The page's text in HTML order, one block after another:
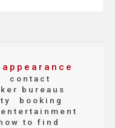
appearance
contact
bureaus
booking
entertainment
to find